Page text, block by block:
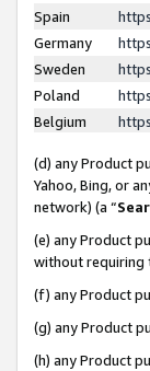
Spain
Germany
Sweden
Poland
Belgium
(d) any Product
Yahoo, Bing, or
network) (a “
(e) any Product
without requiring
(f) any Product
(g) any Product
(h) any Product